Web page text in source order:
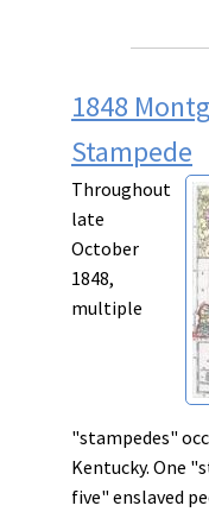
1848
Stampede
Throughout
late
October
1848,
multiple
"stampedes"
Kentucky. One
five" enslaved